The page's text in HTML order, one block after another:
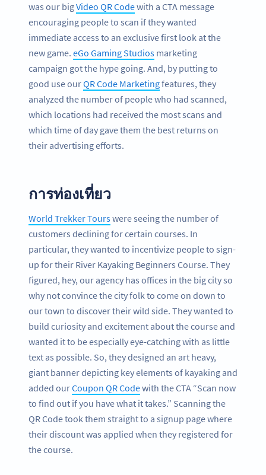
was our bigVideo QR Codewith a CTA message
encouraging people to scan if they wanted
immediate access to an exclusive first look at the
new game. eGo Gaming Studios marketing
campaign got the hype going. And, by putting to
good use ourQR Code Marketingfeatures, they
analyzed the number of people who had scanned,
which locations had received the most scans and
which time of day gave them the best returns on
their advertising efforts.
การท่องเที่ยว
World Trekker Tourswere seeing the number of
customers declining for certain courses. In
particular, they wanted to incentivize people to sign-
up for their River Kayaking Beginners Course. They
figured, hey, our agency has offices in the big city so
why not convince the city folk to come on down to
our town to discover their wild side. They wanted to
build curiosity and excitement about the course and
wanted it to be especially eye-catching with as little
text as possible. So, they designed an art heavy,
giant banner depicting key elements of kayaking and
added ourCoupon QR Codewith the CTA “Scan now
to find out if you have what it takes.” Scanning the
QR Code took them straight to a signup page where
their discount was applied when they registered for
the course.